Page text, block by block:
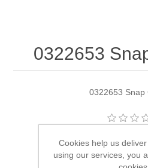
0322653
0322653 Snap
Availability:
Cookies help us
using our services, you